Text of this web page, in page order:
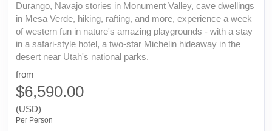
Durango, Navajo stories in Monument Valley, cave dwellings
in Mesa Verde, hiking, rafting, and more, experience a week
of western fun in nature's amazing playgrounds - with a stay
in a safari-style hotel, a two-star Michelin hideaway in the
desert near Utah's national parks.
from
$6,590.00
(USD)
Per Person